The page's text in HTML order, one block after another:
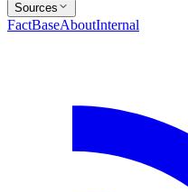
Sources
FactBaseAboutInternal